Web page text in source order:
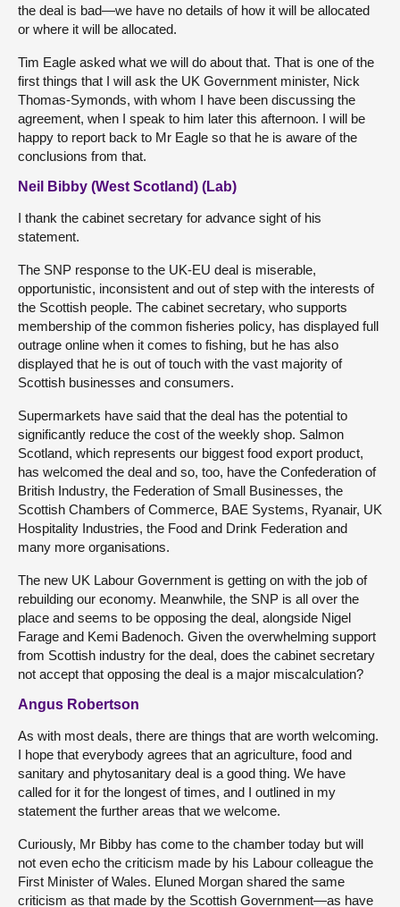
the deal is bad—we have no details of how it will be allocated
or where it will be allocated.
Tim Eagle asked what we will do about that. That is one of the
first things that I will ask the UK Government minister, Nick
Thomas-Symonds, with whom I have been discussing the
agreement, when I speak to him later this afternoon. I will be
happy to report back to Mr Eagle so that he is aware of the
conclusions from that.
Neil Bibby (West Scotland) (Lab)
I thank the cabinet secretary for advance sight of his
statement.
The SNP response to the UK-EU deal is miserable,
opportunistic, inconsistent and out of step with the interests of
the Scottish people. The cabinet secretary, who supports
membership of the common fisheries policy, has displayed full
outrage online when it comes to fishing, but he has also
displayed that he is out of touch with the vast majority of
Scottish businesses and consumers.
Supermarkets have said that the deal has the potential to
significantly reduce the cost of the weekly shop. Salmon
Scotland, which represents our biggest food export product,
has welcomed the deal and so, too, have the Confederation of
British Industry, the Federation of Small Businesses, the
Scottish Chambers of Commerce, BAE Systems, Ryanair, UK
Hospitality Industries, the Food and Drink Federation and
many more organisations.
The new UK Labour Government is getting on with the job of
rebuilding our economy. Meanwhile, the SNP is all over the
place and seems to be opposing the deal, alongside Nigel
Farage and Kemi Badenoch. Given the overwhelming support
from Scottish industry for the deal, does the cabinet secretary
not accept that opposing the deal is a major miscalculation?
Angus Robertson
As with most deals, there are things that are worth welcoming.
I hope that everybody agrees that an agriculture, food and
sanitary and phytosanitary deal is a good thing. We have
called for it for the longest of times, and I outlined in my
statement the further areas that we welcome.
Curiously, Mr Bibby has come to the chamber today but will
not even echo the criticism made by his Labour colleague the
First Minister of Wales. Eluned Morgan shared the same
criticism as that made by the Scottish Government—as have